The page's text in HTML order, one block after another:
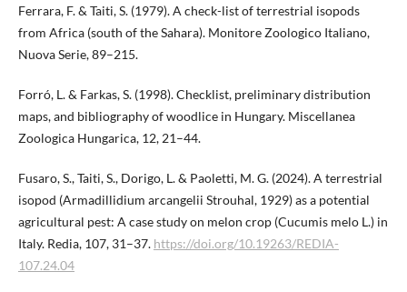
Ferrara, F. & Taiti, S. (1979). A check-list of terrestrial isopods
from Africa (south of the Sahara). Monitore Zoologico Italiano,
Nuova Serie, 89–215.
Forró, L. & Farkas, S. (1998). Checklist, preliminary distribution
maps, and bibliography of woodlice in Hungary. Miscellanea
Zoologica Hungarica, 12, 21–44.
Fusaro, S., Taiti, S., Dorigo, L. & Paoletti, M. G. (2024). A terrestrial
isopod (Armadillidium arcangelii Strouhal, 1929) as a potential
agricultural pest: A case study on melon crop (Cucumis melo L.) in
Italy. Redia, 107, 31–37. https://doi.org/​10.19263/REDIA-
107.24.04